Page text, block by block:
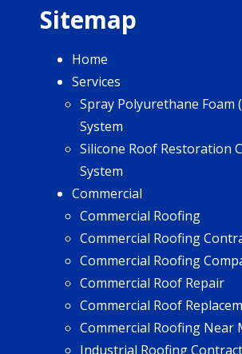
Sitemap
Home
Services
Spray Polyurethane Foam
System
Silicone Roof Restoration
System
Commercial
Commercial Roofing
Commercial Roofing
Commercial Roofing
Commercial Roof Repair
Commercial Roof
Commercial Roofing Near
Industrial Roofing